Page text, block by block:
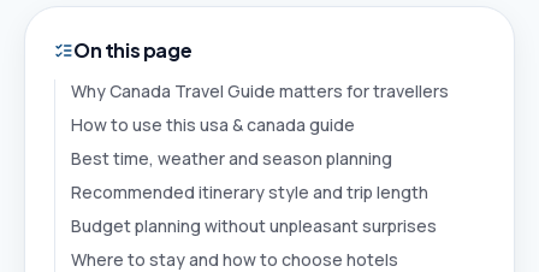
On this page
Why Canada Travel Guide matters for travellers
How to use this usa & canada guide
Best time, weather and season planning
Recommended itinerary style and trip length
Budget planning without unpleasant surprises
Where to stay and how to choose hotels